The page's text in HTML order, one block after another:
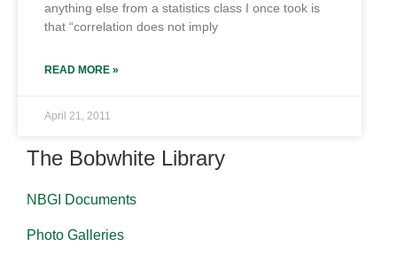
anything else from a statistics class I once took is
that “correlation does not imply
READ MORE »
April 21, 2011
The Bobwhite Library
NBGI Documents
Photo Galleries